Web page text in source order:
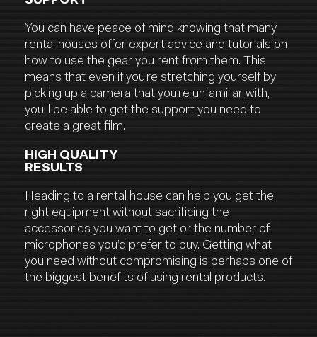
You can have peace of mind knowing that many
rental houses offer expert advice and tutorials on
how to use the gear you rent from them. This
means that even if you’re stretching yourself by
picking up a camera that you’re unfamiliar with,
you’ll be able to get the support you need to
create a great film.
HIGH QUALITY
RESULTS
Heading to a rental house can help you get the
right equipment without sacrificing the
accessories you want to get or the number of
microphones you’d prefer to buy. Getting what
you need without compromising is perhaps one of
the biggest benefits of using rental products.